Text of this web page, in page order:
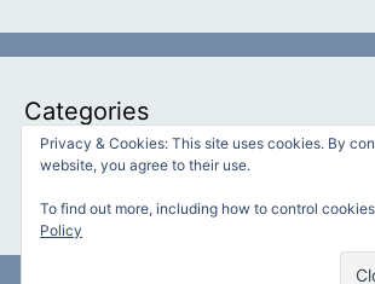
Categories
Categories
Privacy & Cookies: This site uses cookies. By
website, you agree to their use.
To find out more, including how to control
Policy